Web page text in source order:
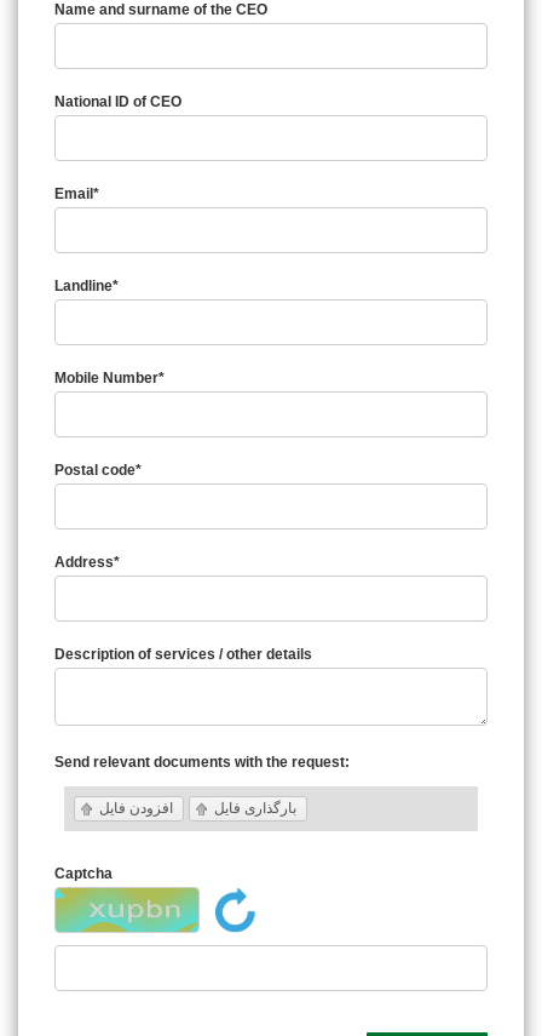
Name and surname of the CEO
National ID of CEO
Email*
Landline*
Mobile Number*
Postal code*
Address*
Description of services / other details
Send relevant documents with the request:
افزودن فایل بارگذاری فایل
Captcha